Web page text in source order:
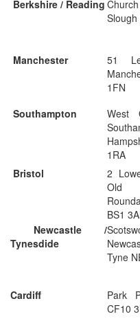
Berkshire / Reading
Slough
Manchester
51
1FN
Southampton
West
1RA
Bristol
2
Old
BS1
Newcastle /
Tynesdide
Tyne
Cardiff
Park
CF10